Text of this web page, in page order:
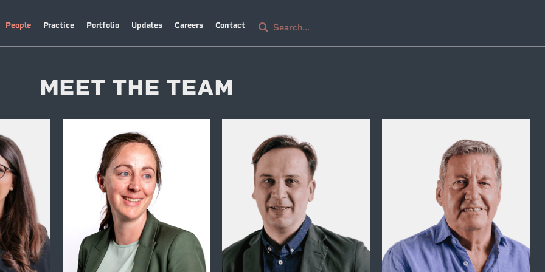
People Practice Portfolio Updates Careers Contact
MEET THE TEAM